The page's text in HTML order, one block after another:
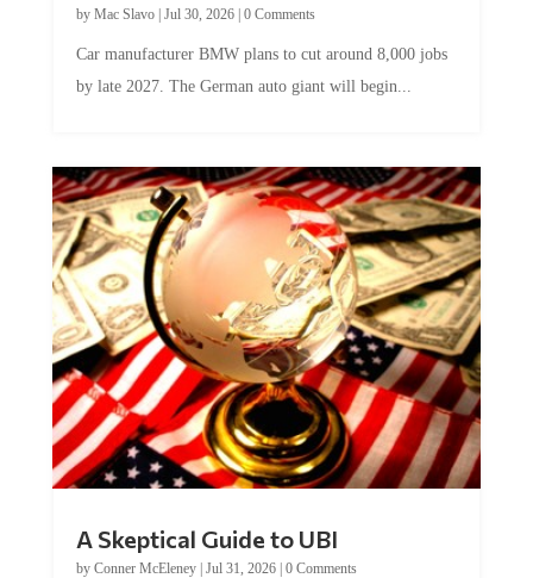
by Mac Slavo| Jul 30, 2026| 0 Comments
Car manufacturer BMW plans to cut around 8,000 jobs
by late 2027. The German auto giant will begin...
A Skeptical Guide to UBI
by Conner McEleney| Jul 31, 2026| 0 Comments